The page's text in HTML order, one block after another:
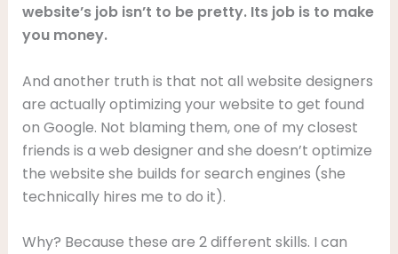
website’s job isn’t to be pretty. Its job is to make
you money.
And another truth is that not all website designers
are actually optimizing your website to get found
on Google. Not blaming them, one of my closest
friends is a web designer and she doesn’t optimize
the website she builds for search engines (she
technically hires me to do it).
Why? Because these are 2 different skills. I can